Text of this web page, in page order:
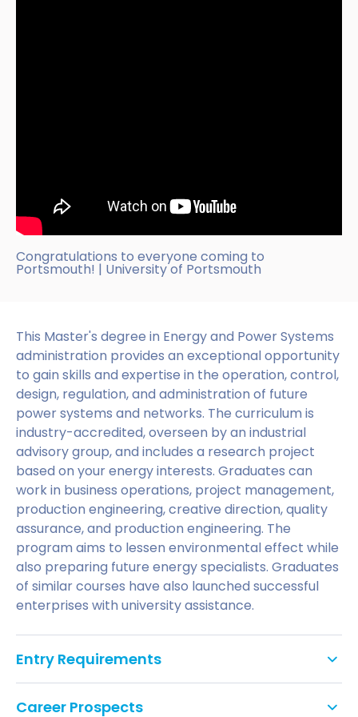
This Master's degree in Energy and Power Systems
administration provides an exceptional opportunity
to gain skills and expertise in the operation, control,
design, regulation, and administration of future
power systems and networks. The curriculum is
industry-accredited, overseen by an industrial
advisory group, and includes a research project
based on your energy interests. Graduates can
work in business operations, project management,
production engineering, creative direction, quality
assurance, and production engineering. The
program aims to lessen environmental effect while
also preparing future energy specialists. Graduates
of similar courses have also launched successful
enterprises with university assistance.
Entry Requirements
subject, or equivalent professional experience
Career Prospects
Congratulations to everyone coming to
Portsmouth! | University of Portsmouth